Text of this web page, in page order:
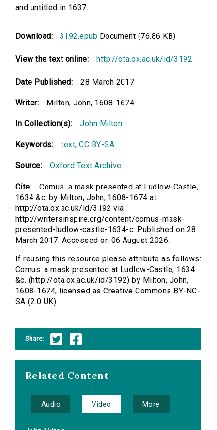
and untitled in 1637.
Download: 3192.epub Document (76.86 KB)
View the text online: http://ota.ox.ac.uk/id/3192
Date Published: 28 March 2017
Writer: Milton, John, 1608-1674
In Collection(s): John Milton
Keywords: text,CC BY-SA
Source: Oxford Text Archive
Cite:
Comus: a mask presented at Ludlow-Castle,
1634 &c. by Milton, John, 1608-1674 at
http://ota.ox.ac.uk/id/3192 via
http://writersinspire.org/content/comus-mask-
presented-ludlow-castle-1634-c. Published on 28
March 2017. Accessed on 06 August 2026.
If reusing this resource please attribute as follows:
Comus: a mask presented at Ludlow-Castle, 1634
&c. (http://ota.ox.ac.uk/id/3192) by Milton, John,
1608-1674, licensed as Creative Commons BY-NC-
SA (2.0 UK).
Share:
Related Content
Audio Video More